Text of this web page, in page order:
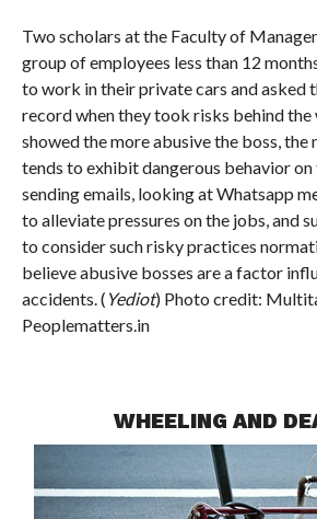
Two scholars at the Faculty of
group of employees less than 12
to work in their private cars and asked
record when they took risks behind the
showed the more abusive the boss, the
tends to exhibit dangerous behavior on
sending emails, looking at Whatsapp
to alleviate pressures on the jobs, and
to consider such risky practices
believe abusive bosses are a factor
accidents. ( Yediot) Photo credit:
Peoplematters.in
WHEELING AND